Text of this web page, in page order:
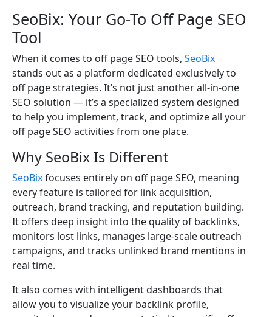
SeoBix: Your Go-To Off Page SEO
Tool
When it comes to off page SEO tools, SeoBix
stands out as a platform dedicated exclusively to
off page strategies. It’s not just another all-in-one
SEO solution — it’s a specialized system designed
to help you implement, track, and optimize all your
off page SEO activities from one place.
Why SeoBix Is Different
SeoBixfocuses entirely on off page SEO, meaning
every feature is tailored for link acquisition,
outreach, brand tracking, and reputation building.
It offers deep insight into the quality of backlinks,
monitors lost links, manages large-scale outreach
campaigns, and tracks unlinked brand mentions in
real time.
It also comes with intelligent dashboards that
allow you to visualize your backlink profile,